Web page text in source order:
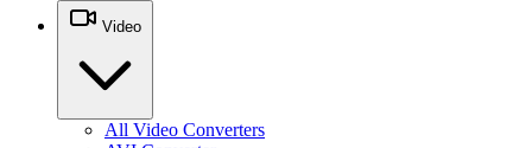
Video
All Video Converters